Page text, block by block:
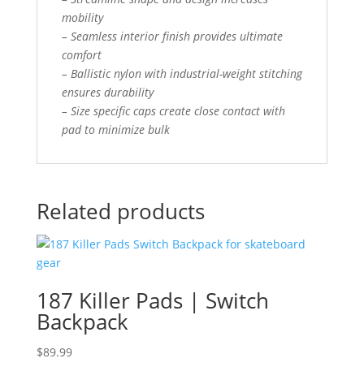
mobility
– Seamless interior finish provides ultimate
comfort
– Ballistic nylon with industrial-weight stitching
ensures durability
– Size specific caps create close contact with
pad to minimize bulk
Related products
187 Killer Pads | Switch
Backpack
$89.99